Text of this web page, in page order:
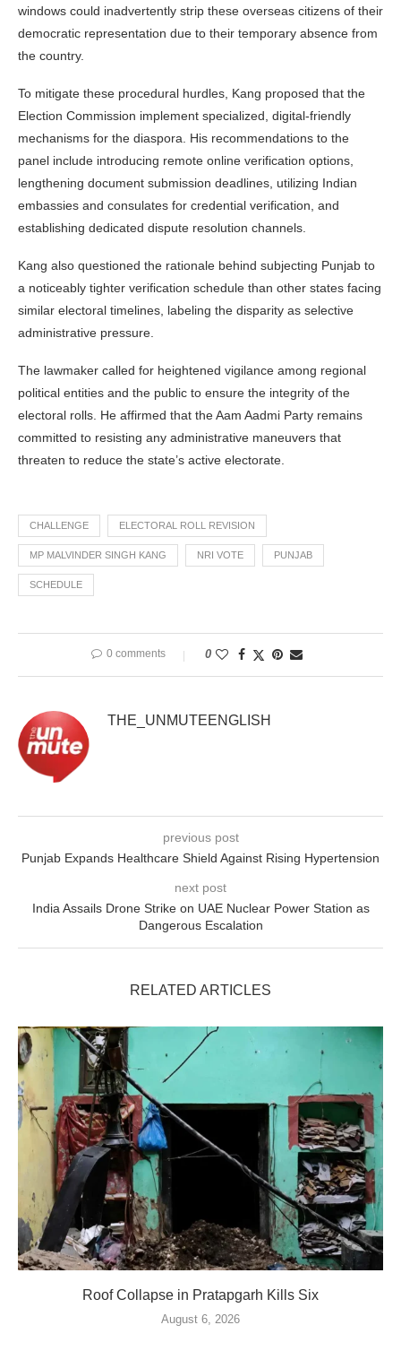
windows could inadvertently strip these overseas citizens of their
democratic representation due to their temporary absence from
the country.
To mitigate these procedural hurdles, Kang proposed that the
Election Commission implement specialized, digital-friendly
mechanisms for the diaspora. His recommendations to the
panel include introducing remote online verification options,
lengthening document submission deadlines, utilizing Indian
embassies and consulates for credential verification, and
establishing dedicated dispute resolution channels.
Kang also questioned the rationale behind subjecting Punjab to
a noticeably tighter verification schedule than other states facing
similar electoral timelines, labeling the disparity as selective
administrative pressure.
The lawmaker called for heightened vigilance among regional
political entities and the public to ensure the integrity of the
electoral rolls. He affirmed that the Aam Aadmi Party remains
committed to resisting any administrative maneuvers that
threaten to reduce the state’s active electorate.
CHALLENGE ELECTORAL ROLL REVISION
MP MALVINDER SINGH KANG NRI VOTE PUNJAB
SCHEDULE
0 comments 0
THE_UNMUTEENGLISH
previous post
Punjab Expands Healthcare Shield Against Rising Hypertension
next post
India Assails Drone Strike on UAE Nuclear Power Station as
Dangerous Escalation
RELATED ARTICLES
Roof Collapse in Pratapgarh Kills Six
August 6, 2026